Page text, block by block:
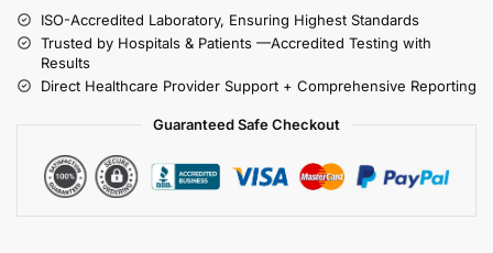
ISO-Accredited Laboratory, Ensuring Highest Standards
Trusted by Hospitals & Patients —Accredited Testing with
Results
Direct Healthcare Provider Support + Comprehensive Reporting
Guaranteed Safe Checkout